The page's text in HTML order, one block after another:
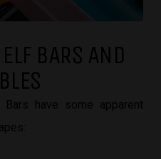
BARS AND
have some apparent